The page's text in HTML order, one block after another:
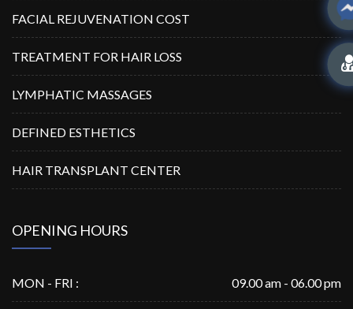
FACIAL REJUVENATION COST
TREATMENT FOR HAIR LOSS
LYMPHATIC MASSAGES
DEFINED ESTHETICS
HAIR TRANSPLANT CENTER
OPENING HOURS
MON - FRI : 09.00 am - 06.00 pm